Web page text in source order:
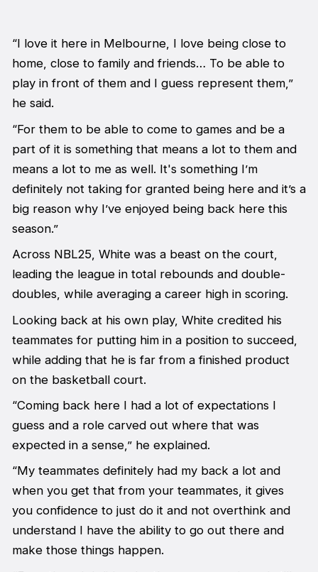
“I love it here in Melbourne, I love being close to
home, close to family and friends… To be able to
play in front of them and I guess represent them,”
he said.
“For them to be able to come to games and be a
part of it is something that means a lot to them and
means a lot to me as well. It's something I’m
definitely not taking for granted being here and it’s a
big reason why I’ve enjoyed being back here this
season.”
Across NBL25, White was a beast on the court,
leading the league in total rebounds and double-
doubles, while averaging a career high in scoring.
Looking back at his own play, White credited his
teammates for putting him in a position to succeed,
while adding that he is far from a finished product
on the basketball court.
“Coming back here I had a lot of expectations I
guess and a role carved out where that was
expected in a sense,” he explained.
“My teammates definitely had my back a lot and
when you get that from your teammates, it gives
you confidence to just do it and not overthink and
understand I have the ability to go out there and
make those things happen.